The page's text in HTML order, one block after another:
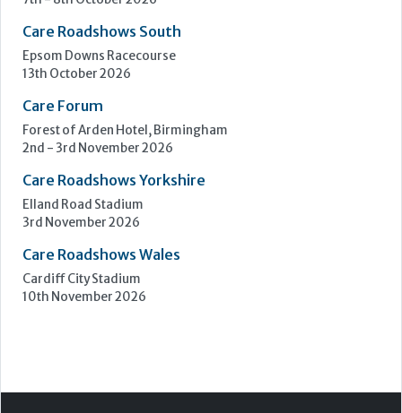
Care Roadshows South
Epsom Downs Racecourse
13th October 2026
Care Forum
Forest of Arden Hotel, Birmingham
2nd - 3rd November 2026
Care Roadshows Yorkshire
Elland Road Stadium
3rd November 2026
Care Roadshows Wales
Cardiff City Stadium
10th November 2026